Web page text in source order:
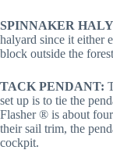
SPINNAKER
halyard since it either
block outside the
TACK PENDANT:
set up is to tie the
Flasher ® is about
their sail trim, the
cockpit.